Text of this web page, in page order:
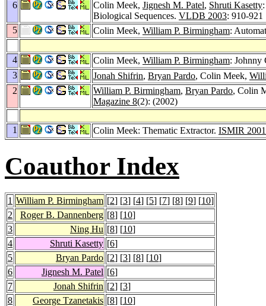
6
Colin Meek, Jignesh M. Patel, Shruti Kasetty
Biological Sequences. VLDB 2003: 910-921
5
Colin Meek, William P. Birmingham:
4 Colin Meek, William P. Birmingham: Johnny
3
Jonah Shifrin, Bryan Pardo, Colin Meek,
2
William P. Birmingham, Bryan Pardo, Colin
Magazine 8(2): (2002)
1 Colin Meek: Thematic Extractor. ISMIR 2001
Coauthor Index
1 William P. Birmingham [2] [3] [4] [5] [7] [8] [9] [10]
2
Roger B. Dannenberg [8] [10]
3
Ning Hu [8] [10]
4
Shruti Kasetty [6]
5
Bryan Pardo [2] [3] [8] [10]
6
Jignesh M. Patel [6]
7
Jonah Shifrin [2] [3]
8
George Tzanetakis [8] [10]